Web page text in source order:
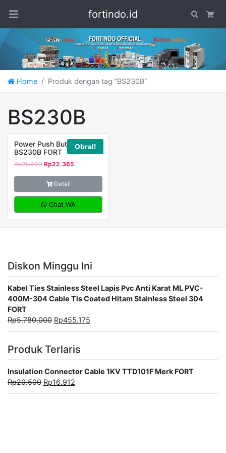
fortindo.id Search
Home Produk dengan tag “BS230B”
BS230B
Obral!
Power Push Button
BS230B FORT
Rp28.400 Rp22.365
Detail
Chat WA
Diskon Minggu Ini
Kabel Ties Stainless Steel Lapis Pvc Anti Karat ML PVC-
400M-304 Cable Tis Coated Hitam Stainless Steel 304
FORT
Rp5.780.000 Rp455.175
Produk Terlaris
Insulation Connector Cable 1KV TTD101F Merk FORT
Rp20.500 Rp16.912